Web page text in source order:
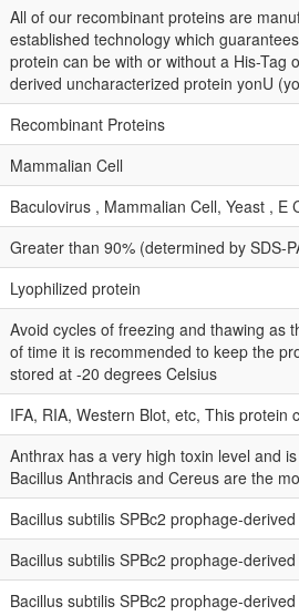
All of our recombinant proteins are
established technology which
protein can be with or without a His-Tag
derived uncharacterized protein yonU
Recombinant Proteins
Mammalian Cell
Baculovirus , Mammalian Cell, Yeast , E
Greater than 90% (determined by SDS-
Lyophilized protein
Avoid cycles of freezing and thawing as
of time it is recommended to keep the
stored at -20 degrees Celsius
IFA, RIA, Western Blot, etc, This
Anthrax has a very high toxin level and
Bacillus Anthracis and Cereus are the
Bacillus subtilis SPBc2 prophage-
Bacillus subtilis SPBc2 prophage-
Bacillus subtilis SPBc2 prophage-